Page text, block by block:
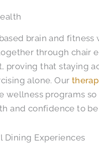
brain and fitness
through chair
proving that staying
alone. Our
wellness programs
and confidence to be
Dining Experiences